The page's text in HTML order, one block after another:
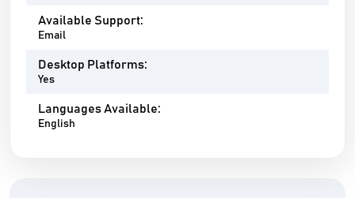
Available Support:
Email
Desktop Platforms:
Yes
Languages Available:
English